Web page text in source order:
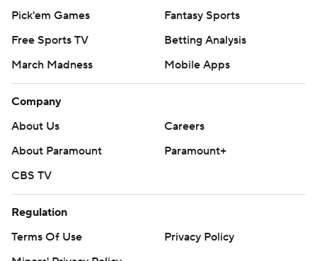
Pick'em Games
Fantasy Sports
Free Sports TV
Betting Analysis
March Madness
Mobile Apps
Company
About Us
Careers
About Paramount
Paramount+
CBS TV
Regulation
Terms Of Use
Privacy Policy